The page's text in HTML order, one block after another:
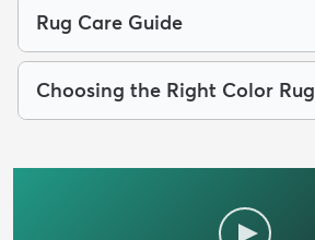
Rug Care Guide
Choosing the Right Color Rug